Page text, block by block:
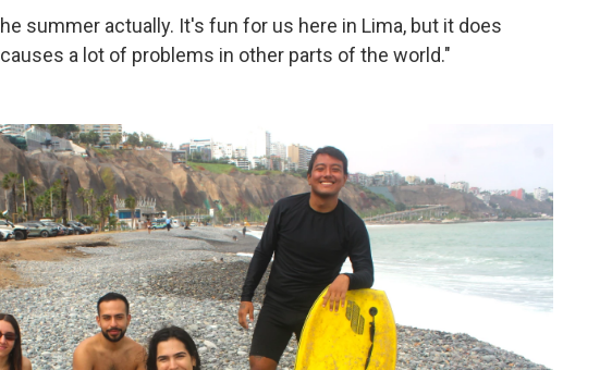
summer actually. It's fun for us here in Lima, but it does
a lot of problems in other parts of the world."